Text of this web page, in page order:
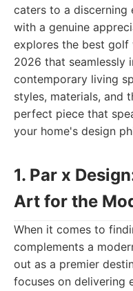
caters to a discerning
with a genuine
explores the best
2026 that seamlessly
contemporary living
styles, materials, and
perfect piece that
your home's design
1. Par x
Art for the
When it comes to
complements a
out as a premier
focuses on delivering